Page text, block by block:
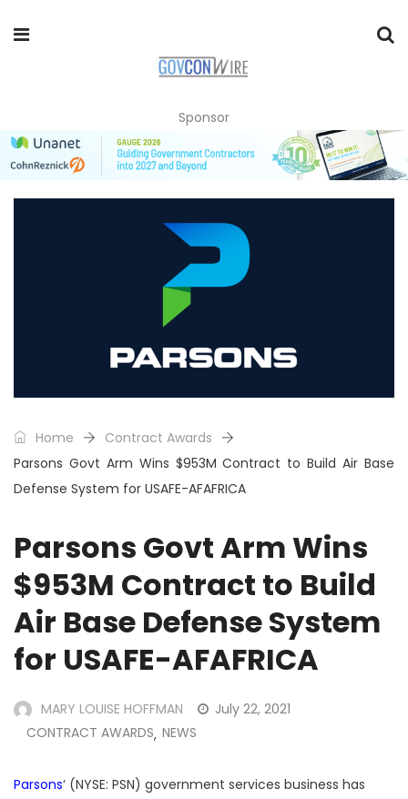
Sponsor
Home
Contract Awards
Parsons Govt Arm Wins $953M Contract to Build Air Base
Defense System for USAFE-AFAFRICA
Parsons Govt Arm Wins
$953M Contract to Build
Air Base Defense System
for USAFE-AFAFRICA
MARY LOUISE HOFFMAN
July 22, 2021
CONTRACT AWARDS, NEWS
Parsons‘ (NYSE: PSN) government services business has